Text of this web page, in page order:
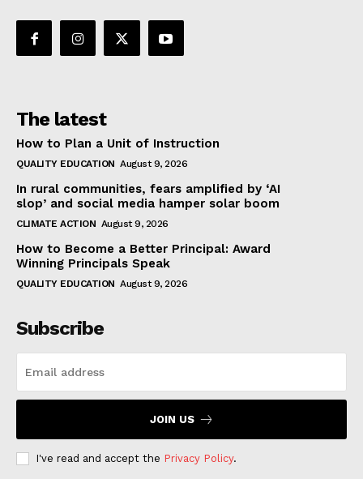
The latest
How to Plan a Unit of Instruction
QUALITY EDUCATION August 9, 2026
In rural communities, fears amplified by ‘AI
slop’ and social media hamper solar boom
CLIMATE ACTION August 9, 2026
How to Become a Better Principal: Award
Winning Principals Speak
QUALITY EDUCATION August 9, 2026
Subscribe
JOIN US
I've read and accept the Privacy Policy.